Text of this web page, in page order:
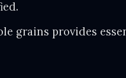
grains provides